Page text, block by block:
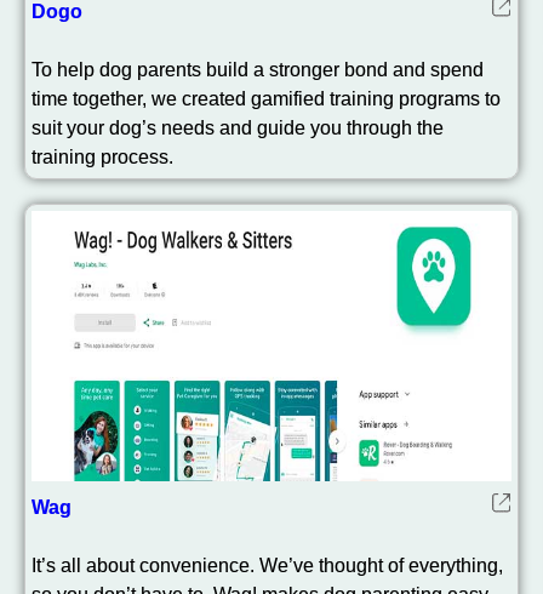
Dogo
To help dog parents build a stronger bond and spend
time together, we created gamified training programs to
suit your dog’s needs and guide you through the
training process.
Wag
It’s all about convenience. We’ve thought of everything,